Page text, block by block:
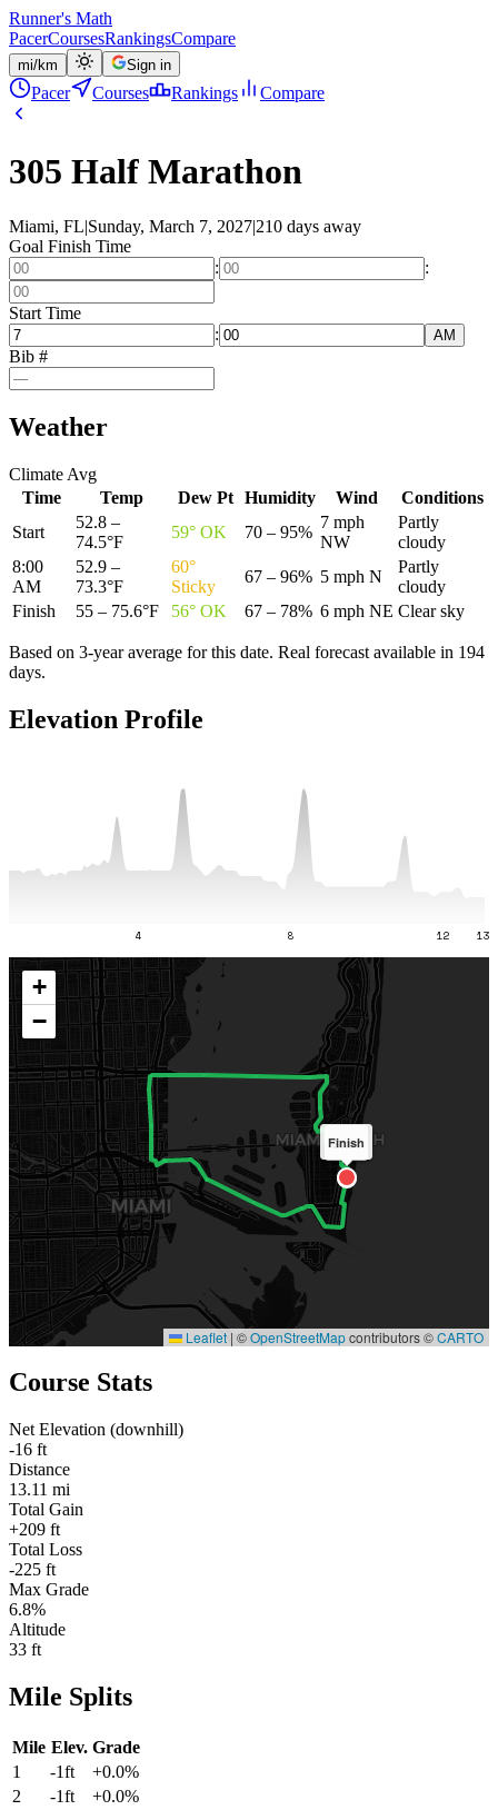
Runner's Math
PacerCoursesRankingsCompare
mi/km Sign in
Pacer Courses Rankings Compare
305 Half Marathon
Miami, FL|Sunday, March 7, 2027|210 days away
Goal Finish Time
:
:
Start Time
:
AM
Bib #
Weather
Climate Avg
Time
Temp Dew Pt Humidity Wind
Conditions
Start
52.8 –
74.5°F
59° OK 70 – 95%
7 mph
NW
Partly
cloudy
8:00
AM
52.9 –
73.3°F
60°
Sticky
67 – 96% 5 mph N
Partly
cloudy
Finish
55 – 75.6°F 56° OK 67 – 78% 6 mph NE Clear sky
Based on 3-year average for this date. Real forecast available in 194
days.
Elevation Profile
4 8 12 13
Start
Finish
+
−
Leaflet | ©OpenStreetMapcontributors ©CARTO
Course Stats
Net Elevation (downhill)
-16 ft
Distance
13.11 mi
Total Gain
+209 ft
Total Loss
-225 ft
Max Grade
6.8%
Altitude
33 ft
Mile Splits
Mile Elev. Grade
1
-1ft +0.0%
2
-1ft +0.0%